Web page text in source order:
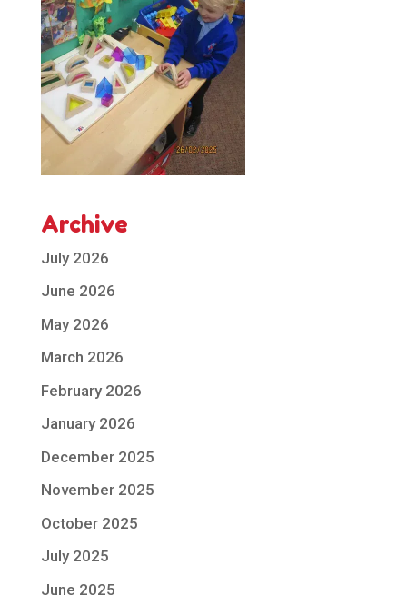
Archive
July 2026
June 2026
May 2026
March 2026
February 2026
January 2026
December 2025
November 2025
October 2025
July 2025
June 2025